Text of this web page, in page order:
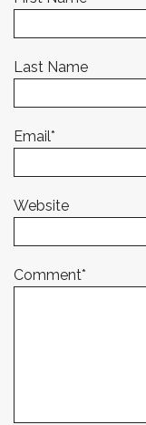
Last Name
Email*
Website
Comment*